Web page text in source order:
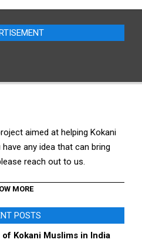
aimed at helping Kokani
any idea that can bring
reach out to us.
MORE
POSTS
of Kokani Muslims in India